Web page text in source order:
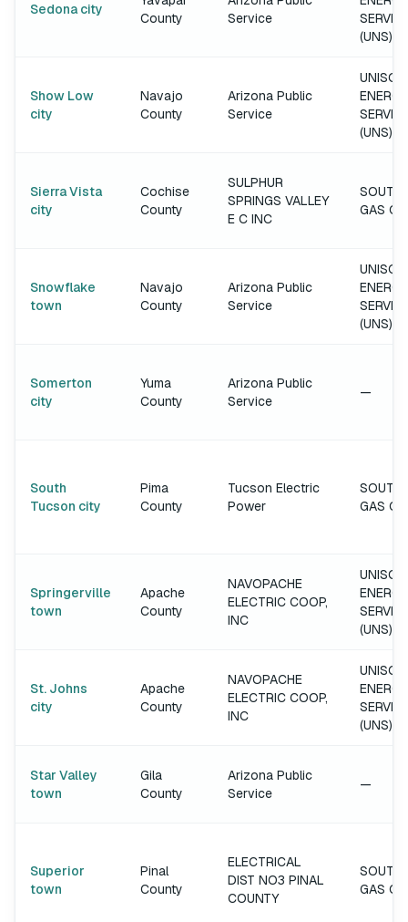
Sedona city
County
Service
(UNS)
Show Low
city
Navajo
County
Arizona Public
Service
ENERGY
(UNS)
Sierra Vista
city
Cochise
County
SULPHUR
SPRINGS VALLEY
E C INC
GAS
Snowflake
town
Navajo
County
Arizona Public
Service
ENERGY
(UNS)
Somerton
city
Yuma
County
Arizona Public
Service
—
South
Tucson city
Pima
County
Tucson Electric
Power
GAS
Springerville
town
Apache
County
NAVOPACHE
ELECTRIC COOP,
INC
ENERGY
(UNS)
St. Johns
city
Apache
County
NAVOPACHE
ELECTRIC COOP,
INC
ENERGY
(UNS)
Star Valley
town
Gila
County
Arizona Public
Service
—
Superior
town
Pinal
County
ELECTRICAL
DIST NO3 PINAL
COUNTY
GAS